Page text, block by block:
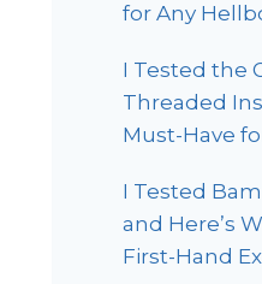
for Any
I Tested the
Threaded
Must-Have
I Tested
and Here’s
First-Hand